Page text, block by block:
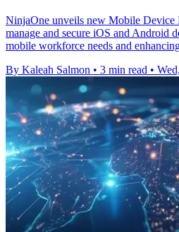
NinjaOne unveils new Mobile Device
manage and secure iOS and Android
mobile workforce needs and
By Kaleah Salmon • 3 min read •